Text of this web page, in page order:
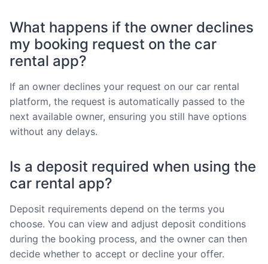
What happens if the owner declines
my booking request on the car
rental app?
If an owner declines your request on our car rental
platform, the request is automatically passed to the
next available owner, ensuring you still have options
without any delays.
Is a deposit required when using the
car rental app?
Deposit requirements depend on the terms you
choose. You can view and adjust deposit conditions
during the booking process, and the owner can then
decide whether to accept or decline your offer.